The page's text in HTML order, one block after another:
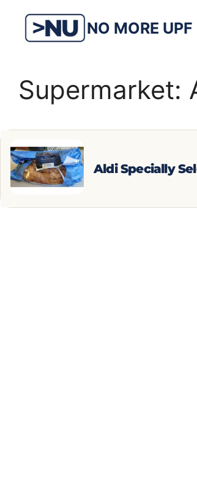
content
NO MORE UPF
Supermarket:
Aldi Specially